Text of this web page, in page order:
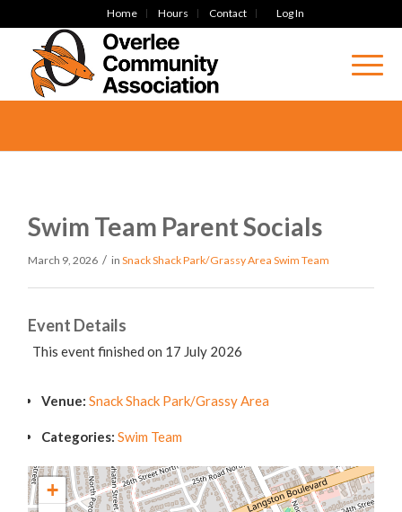
Home Hours Contact Log In
Swim Team Parent Socials
March 9, 2026 / inSnack Shack Park/Grassy Area Swim Team
Event Details
This event finished on 17 July 2026
Venue: Snack Shack Park/Grassy Area
Categories: Swim Team
+